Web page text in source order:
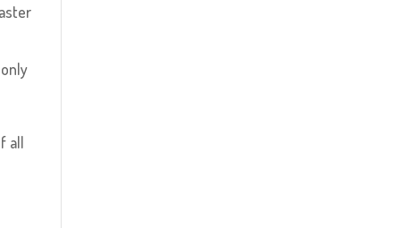
all